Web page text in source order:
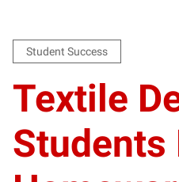
Student Success
Textile
Students